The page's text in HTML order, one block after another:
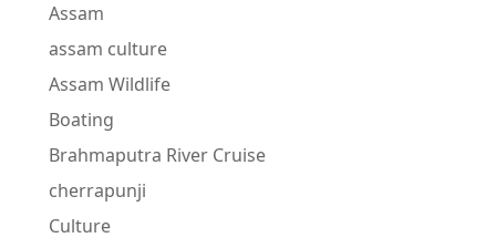
Assam
assam culture
Assam Wildlife
Boating
Brahmaputra River Cruise
cherrapunji
Culture